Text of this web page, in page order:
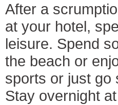
After a
at your hotel,
leisure. Spend
the beach or
sports or just go
Stay overnight